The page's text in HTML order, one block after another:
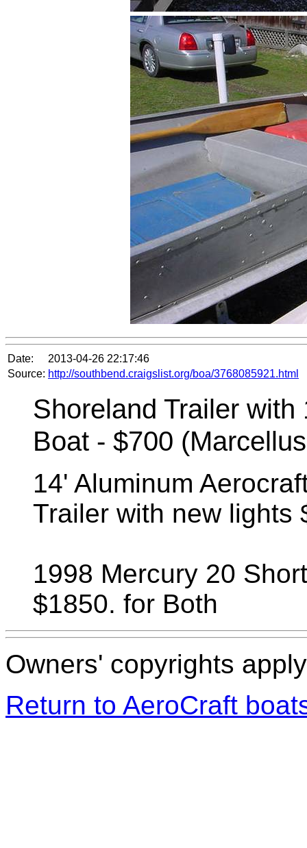
Date:
2013-04-26 22:17:46
Source: http://southbend.craigslist.org/boa/3768085921.html
Shoreland Trailer
Boat - $700
14' Aluminum
Trailer with new lights
1998 Mercury 20
$1850. for Both
Owners' copyrights
Return to AeroCraft